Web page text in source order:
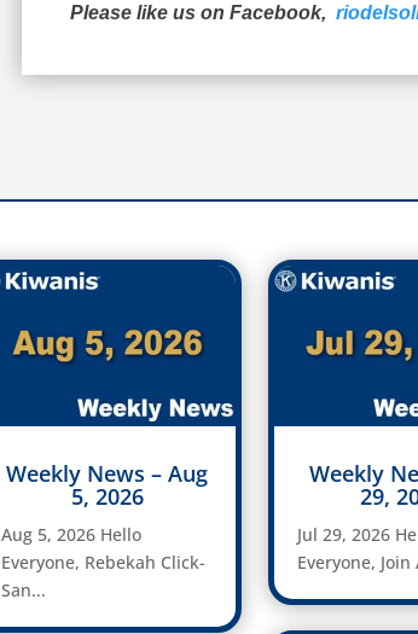
Please like us on Facebook,
Weekly News – Aug
5, 2026
Aug 5, 2026 Hello
Everyone, Rebekah Click-
San...
Weekly
29,
Jul 29, 2026
Everyone,